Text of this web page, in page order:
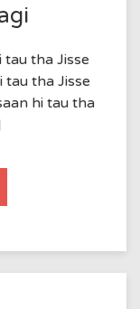
tau tha Jisse
tau tha Jisse
hi tau tha